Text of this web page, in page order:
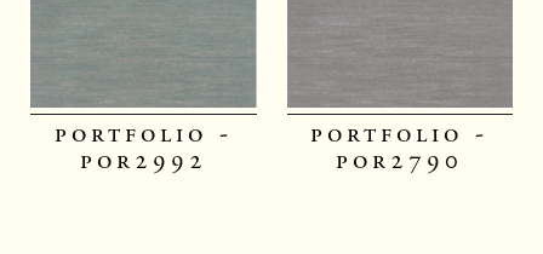
portfolio -
por2992
portfolio -
por2790